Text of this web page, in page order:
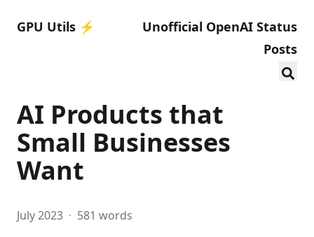
GPU Utils ⚡️
Unofficial OpenAI Status
Posts
AI Products that
Small Businesses
Want
July 2023 · 581 words